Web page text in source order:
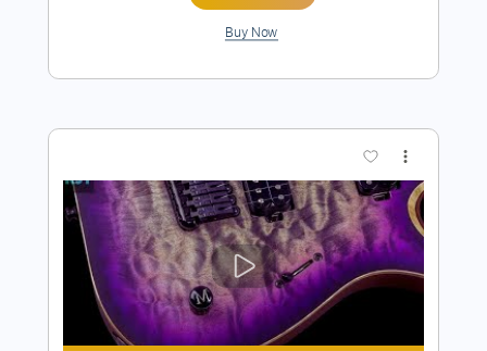
Preview PDF Sample
Crispy Groovy Rock Backing Track For
Guitar In G Minor